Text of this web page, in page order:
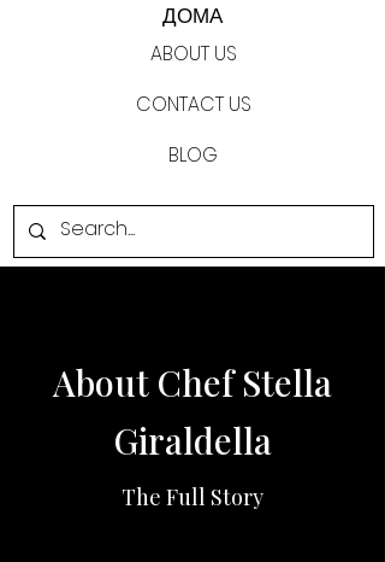
BLOG
ДОМА
ABOUT US
CONTACT US
About Chef Stella
Giraldella
The Full Story